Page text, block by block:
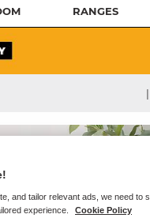
RANGES
|
and tailor relevant ads, we need to
experience.
Cookie Policy